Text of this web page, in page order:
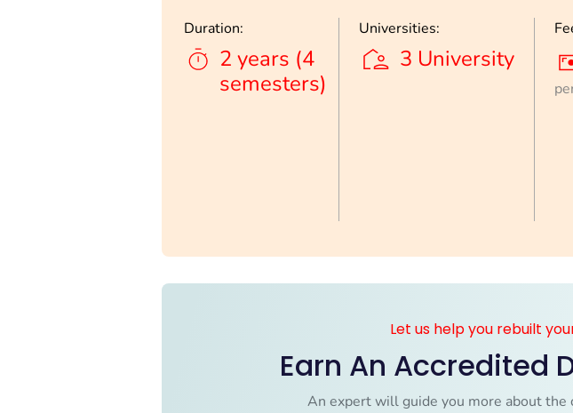
Duration:
2 years (4
semesters)
Universities:
3 University
Let us help you rebuilt
Earn An Accredited
An expert will guide you more about the